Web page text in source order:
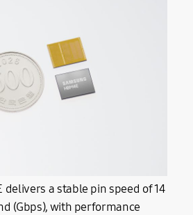
delivers a stable pin speed of 14
(Gbps), with performance